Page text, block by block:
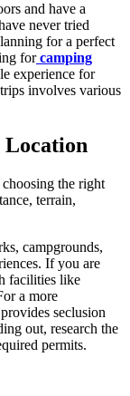
and have a
never tried
for a perfect
for camping
experience for
involves various
Location
the right
terrain,
campgrounds,
If you are
facilities like
a more
seclusion
out, research the
permits.